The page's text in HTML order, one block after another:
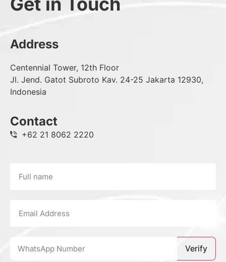
Address
Centennial Tower, 12th Floor
Jl. Jend. Gatot Subroto Kav. 24-25 Jakarta 12930,
Indonesia
Contact
+62 21 8062 2220
Verify